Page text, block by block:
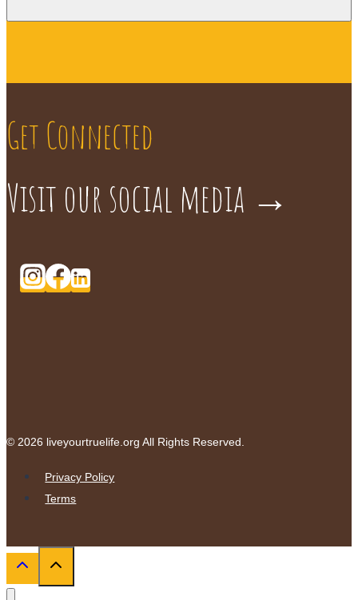
Get Connected
Visit our social media →
© 2026 liveyourtruelife.org All Rights Reserved.
Privacy Policy
Terms